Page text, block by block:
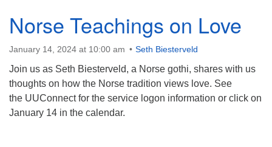
Norse Teachings on Love
January 14, 2024 at 10:00 am Seth Biesterveld
Join us as Seth Biesterveld, a Norse gothi, shares with us
thoughts on how the Norse tradition views love. See
the UUConnect for the service logon information or click on
January 14 in the calendar.